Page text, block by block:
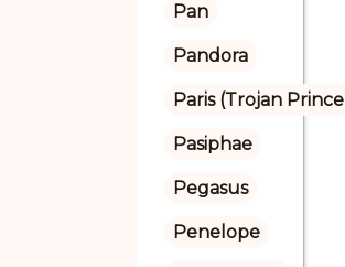
Pan
Pandora
Paris (Trojan
Pasiphae
Pegasus
Penelope